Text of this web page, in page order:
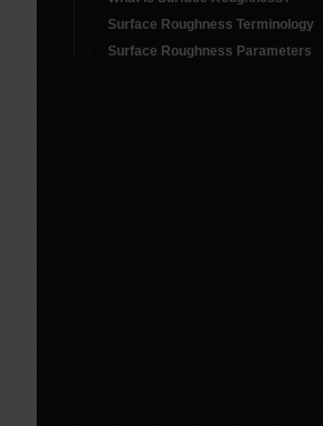
Surface Roughness Terminology
Surface Roughness Parameters